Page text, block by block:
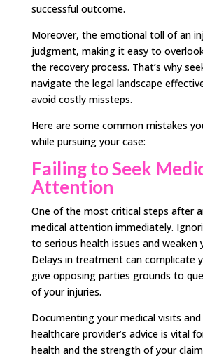
successful outcome.
Moreover, the emotional toll of an
judgment, making it easy to
the recovery process. That’s why
navigate the legal landscape
avoid costly missteps.
Here are some common mistakes
while pursuing your case:
Failing to Seek
Attention
One of the most critical steps after
medical attention immediately.
to serious health issues and weaken
Delays in treatment can complicate
give opposing parties grounds to
of your injuries.
Documenting your medical visits
healthcare provider’s advice is vital
health and the strength of your